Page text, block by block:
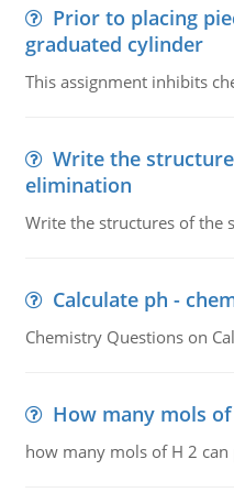
Prior to placing
graduated cylinder
This assignment inhibits
Write the
elimination
Write the structures of the
Calculate ph -
Chemistry Questions on
How many mols
how many mols of H 2 can